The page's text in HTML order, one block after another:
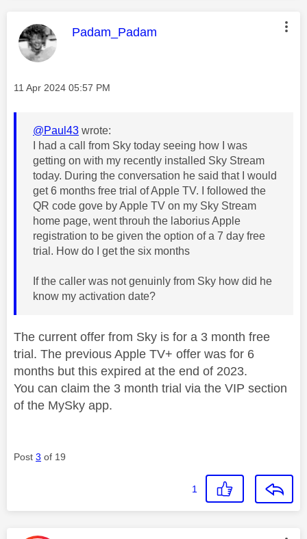
This message was authored by:
Padam_Padam
Message posted on
‎11 Apr 2024 05:57 PM
@Paul43 wrote:
I had a call from Sky today seeing how I was
getting on with my recently installed Sky Stream
today. During the conversation he said that I would
get 6 months free trial of Apple TV. I followed the
QR code gove by Apple TV on my Sky Stream
home page, went throuh the laborius Apple
registration to be given the option of a 7 day free
trial. How do I get the six months
If the caller was not genuinly from Sky how did he
know my activation date?
The current offer from Sky is for a 3 month free
trial. The previous Apple TV+ offer was for 6
months but this expired at the end of 2023.
You can claim the 3 month trial via the VIP section
of the MySky app.
Post 3 of 19
1